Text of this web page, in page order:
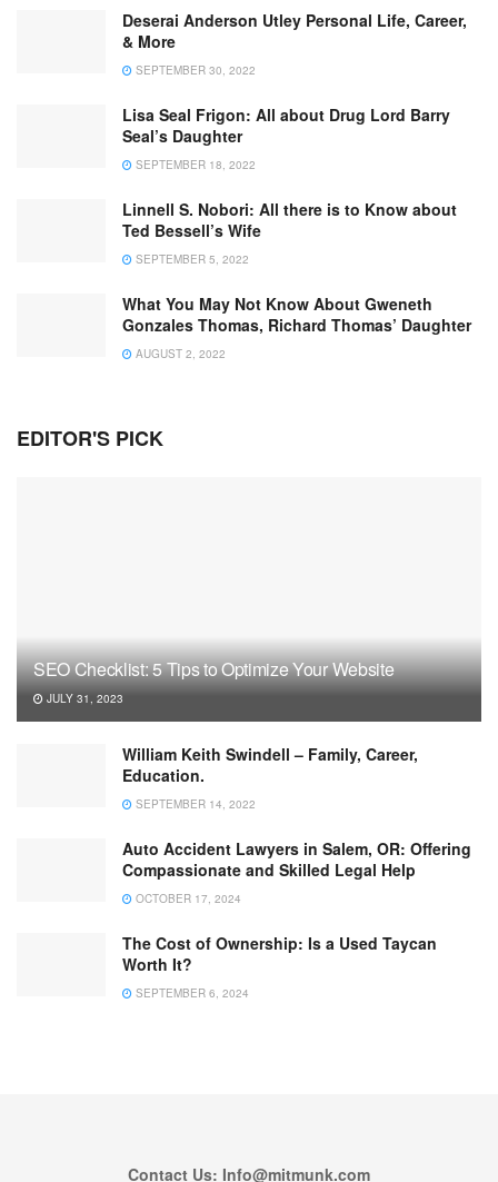
Deserai Anderson Utley Personal Life, Career,
& More
SEPTEMBER 30, 2022
Lisa Seal Frigon: All about Drug Lord Barry
Seal’s Daughter
SEPTEMBER 18, 2022
Linnell S. Nobori: All there is to Know about
Ted Bessell’s Wife
SEPTEMBER 5, 2022
What You May Not Know About Gweneth
Gonzales Thomas, Richard Thomas’ Daughter
AUGUST 2, 2022
EDITOR'S PICK
SEO Checklist: 5 Tips to Optimize Your Website
JULY 31, 2023
William Keith Swindell – Family, Career,
Education.
SEPTEMBER 14, 2022
Auto Accident Lawyers in Salem, OR: Offering
Compassionate and Skilled Legal Help
OCTOBER 17, 2024
The Cost of Ownership: Is a Used Taycan
Worth It?
SEPTEMBER 6, 2024
Contact Us: Info@mitmunk.com